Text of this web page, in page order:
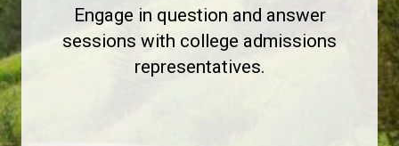
Engage in question and answer
sessions with college admissions
representatives.